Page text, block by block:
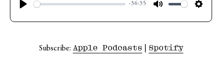
-36:35
Subscribe: Apple Podcasts Spotify